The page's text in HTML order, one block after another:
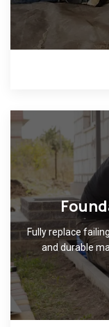
Fully replace
and durable